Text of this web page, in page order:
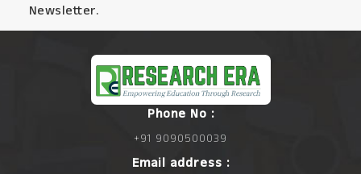
Newsletter.
Phone No :
+91 9090500039
Email address :